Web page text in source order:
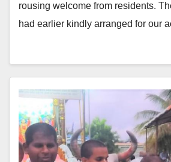
rousing welcome from residents.
had earlier kindly arranged for our